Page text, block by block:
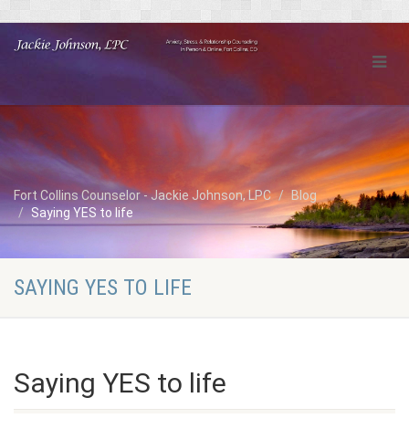
Fort Collins Counselor - Jackie Johnson, LPC
Blog
Saying YES to life
SAYING YES TO LIFE
Saying YES to life